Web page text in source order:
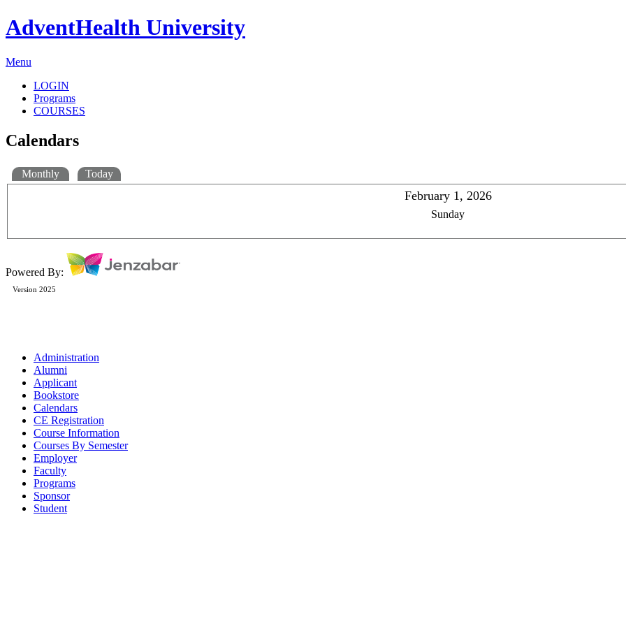
AdventHealth University
Menu
LOGIN
Programs
COURSES
Calendars
Monthly Today
February 1, 2026
Sunday
Powered By:
Version 2025
Administration
Alumni
Applicant
Bookstore
Calendars
CE Registration
Course Information
Courses By Semester
Employer
Faculty
Programs
Sponsor
Student